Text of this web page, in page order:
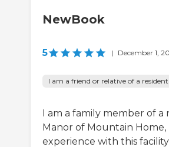
NewBook
5 | December 1,
I am a friend or relative of a resident
I am a family member of a
Manor of Mountain Home,
experience with this